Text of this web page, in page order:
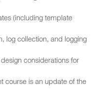
(including template
log collection, and logging
considerations for
course is an update of the